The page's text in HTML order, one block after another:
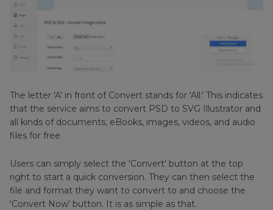
The letter 'A' in front of Convert stands for 'All.' This indicates
that the service aims to convert PSD to SVG Illustrator and
all kinds of documents, eBooks, images, videos, and audio
files for free.
Users can simply select the 'Convert' button at the top
right to start a quick conversion. They can then select the
file and format they want to convert to and choose the
'Convert Now' button. It is as simple as that.